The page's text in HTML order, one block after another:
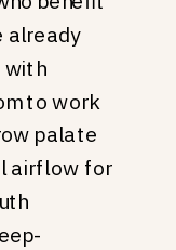
already
with
to work
palate
airflow for